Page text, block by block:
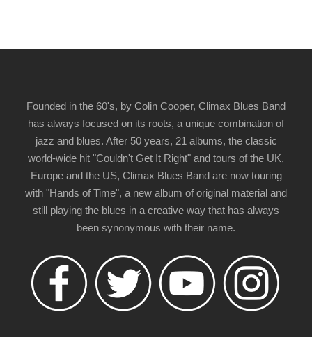
Founded in the 60's, by Colin Cooper, Climax Blues Band
has always focused on its roots, a unique combination of
jazz and blues. After 50 years, 21 albums, the classic
world-wide hit "Couldn't Get It Right" and tours of the UK,
Europe and the US, Climax Blues Band are now touring
with "Hands of Time", a new album of original material and
still playing the blues in a creative way that has always
been synonymous with their name.